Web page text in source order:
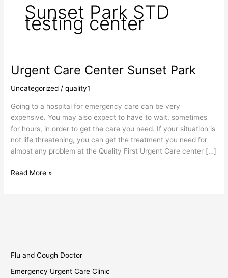
Sunset Park STD
testing center
Urgent Care Center Sunset Park
Uncategorized /quality1
Going to a hospital for emergency care can be very
expensive. You may also expect to have to wait, sometimes
for hours, in order to get the care you need. If your situation is
not life threatening, you can get the treatment you need for
almost any problem at the Quality First Urgent Care center […]
Urgent
Care
Center
Read More »
Flu and Cough Doctor
Emergency Urgent Care Clinic